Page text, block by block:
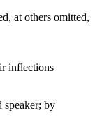
at others omitted,
inflections
speaker; by